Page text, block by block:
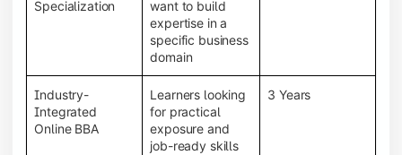
System (LMS), recorded lectures, e-books, discussion
forums, online assignments, and faculty support,
creating an engaging and interactive learning
Specialization
want to build
expertise in a
specific business
domain
Industry-
Integrated
Online BBA
Learners looking
for practical
exposure and
job-ready skills
3 Years